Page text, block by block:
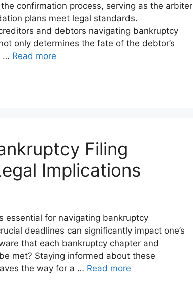
confirmation process, serving as the arbiter
plans meet legal standards.
and debtors navigating bankruptcy
only determines the fate of the debtor’s
… Read more
Filing
Implications
essential for navigating bankruptcy
deadlines can significantly impact one’s
that each bankruptcy chapter and
met? Staying informed about these
the way for a … Read more